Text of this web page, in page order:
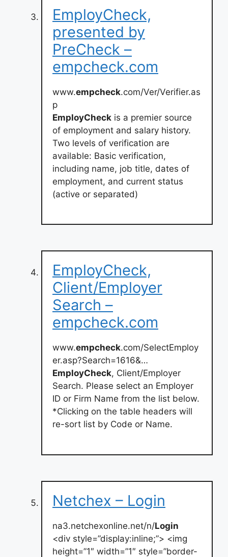
EmployCheck,
presented by
PreCheck –
empcheck.com
www.empcheck.com/Ver/Verifier.as
p
EmployCheck is a premier source
of employment and salary history.
Two levels of verification are
available: Basic verification,
including name, job title, dates of
employment, and current status
(active or separated)
EmployCheck,
Client/Employer
Search –
empcheck.com
www.empcheck.com/SelectEmploy
er.asp?Search=1616&…
EmployCheck, Client/Employer
Search. Please select an Employer
ID or Firm Name from the list below.
*Clicking on the table headers will
re-sort list by Code or Name.
Netchex – Login
na3.netchexonline.net/n/Login
<div style=”display:inline;”> <img
height=”1″ width=”1″ style=”border-